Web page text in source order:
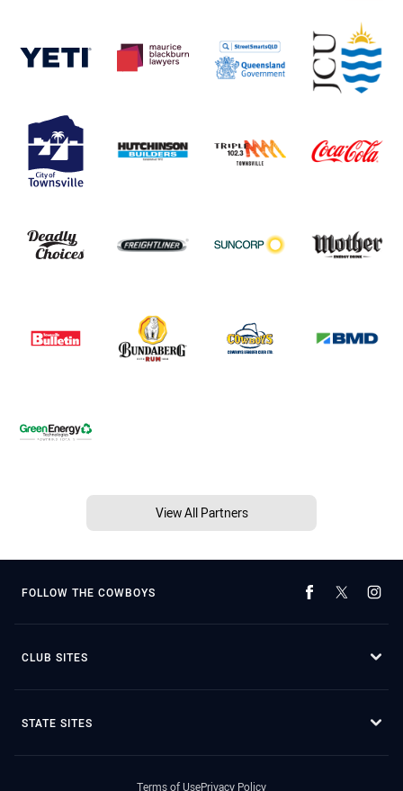
View All Partners
FOLLOW THE COWBOYS
CLUB SITES
STATE SITES
Terms of UsePrivacy Policy